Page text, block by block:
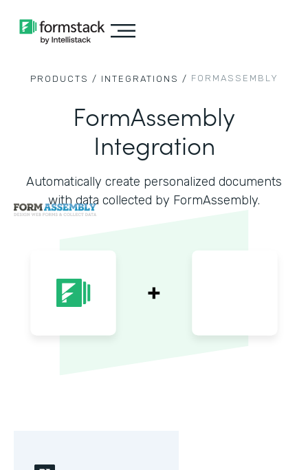
PRODUCTS / INTEGRATIONS / FORMASSEMBLY
FormAssembly
Integration
Automatically create personalized documents
with data collected by FormAssembly.